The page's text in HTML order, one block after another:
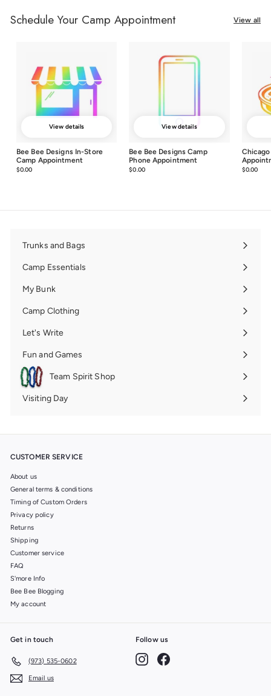
Schedule Your Camp Appointment View all
View details
Bee Bee Designs In-Store
Camp Appointment
$0.00
View details
Bee Bee Designs Camp
Phone Appointment
$0.00$0.00 $0.00
Trunks and Bags
Expand
Camp Essentials
Expand
My Bunk
Expand
Camp Clothing
Expand
Let's Write
Expand
Fun and Games
Expand
submenu
Team Spirit Shop
Expand
submenu
Visiting Day
Expand
CUSTOMER SERVICE
About us
General terms & conditions
Timing of Custom Orders
Privacy policy
Returns
Shipping
Customer service
FAQ
S'more Info
Bee Bee Blogging
My account
Get in touch
(973) 535-0602
Email us
Follow us
Instagram